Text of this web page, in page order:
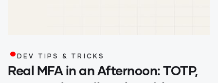
.DEV TIPS & TRICKS
Real MFA in an Afternoon: TOTP,